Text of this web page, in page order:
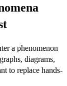
a phenomenon
diagrams,
to replace hands-